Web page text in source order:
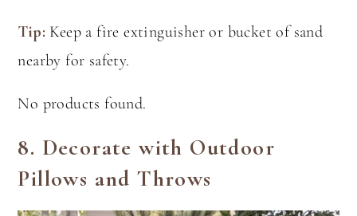
Tip: Keep a fire extinguisher or bucket of sand
nearby for safety.
No products found.
8. Decorate with Outdoor
Pillows and Throws